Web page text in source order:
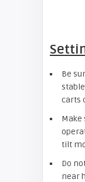
Be
carts
Make
tilt
Do
near